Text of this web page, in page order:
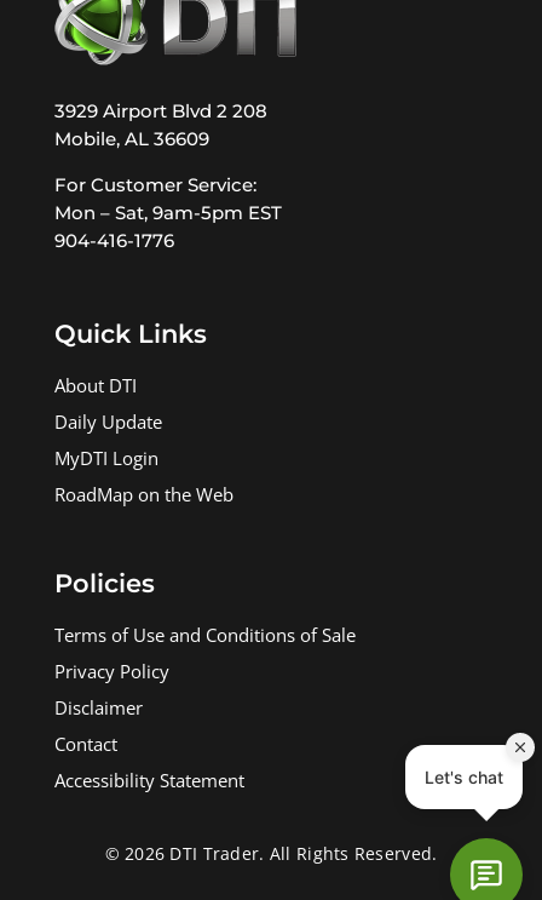
3929 Airport Blvd 2 208
Mobile, AL 36609
For Customer Service:
Mon – Sat, 9am-5pm EST
904-416-1776
Quick Links
About DTI
Daily Update
MyDTI Login
RoadMap on the Web
Policies
Terms of Use and Conditions of Sale
Privacy Policy
Disclaimer
Contact
Accessibility Statement
© 2026 DTI Trader. All Rights Reserved.